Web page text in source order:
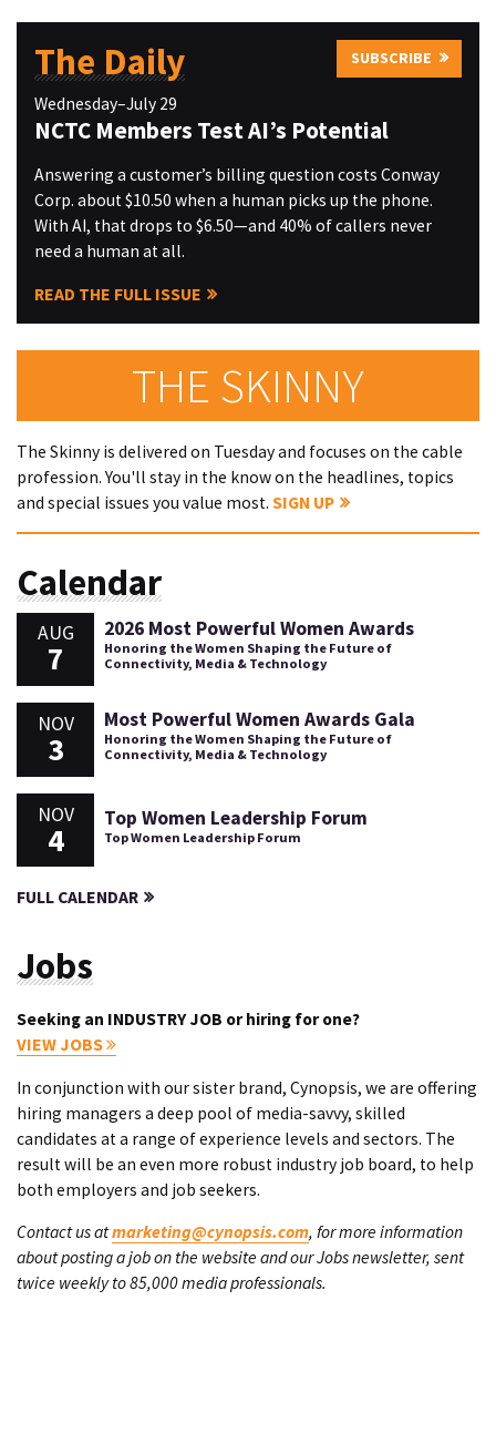
The Daily SUBSCRIBE
Wednesday–July 29
NCTC Members Test AI’s Potential
Answering a customer’s billing question costs Conway
Corp. about $10.50 when a human picks up the phone.
With AI, that drops to $6.50—and 40% of callers never
need a human at all.
READ THE FULL ISSUE
THE SKINNY
The Skinny is delivered on Tuesday and focuses on the cable
profession. You'll stay in the know on the headlines, topics
and special issues you value most. SIGN UP
Calendar
AUG
7
2026 Most Powerful Women Awards
Honoring the Women Shaping the Future of
Connectivity, Media & Technology
NOV
3
Most Powerful Women Awards Gala
Honoring the Women Shaping the Future of
Connectivity, Media & Technology
NOV
4
Top Women Leadership Forum
Top Women Leadership Forum
FULL CALENDAR
Jobs
Seeking an INDUSTRY JOB or hiring for one?
VIEW JOBS
In conjunction with our sister brand, Cynopsis, we are offering
hiring managers a deep pool of media-savvy, skilled
candidates at a range of experience levels and sectors. The
result will be an even more robust industry job board, to help
both employers and job seekers.
Contact us atmarketing@cynopsis.com, for more information
about posting a job on the website and our Jobs newsletter, sent
twice weekly to 85,000 media professionals.